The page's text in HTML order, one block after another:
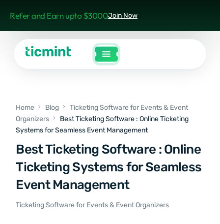
Refer and Earn upto $3000Join Now
Home Blog
Ticketing Software for Events & Event
Organizers
Best Ticketing Software : Online Ticketing
Systems for Seamless Event Management
Best Ticketing Software : Online
Ticketing Systems for Seamless
Event Management
Ticketing Software for Events & Event Organizers